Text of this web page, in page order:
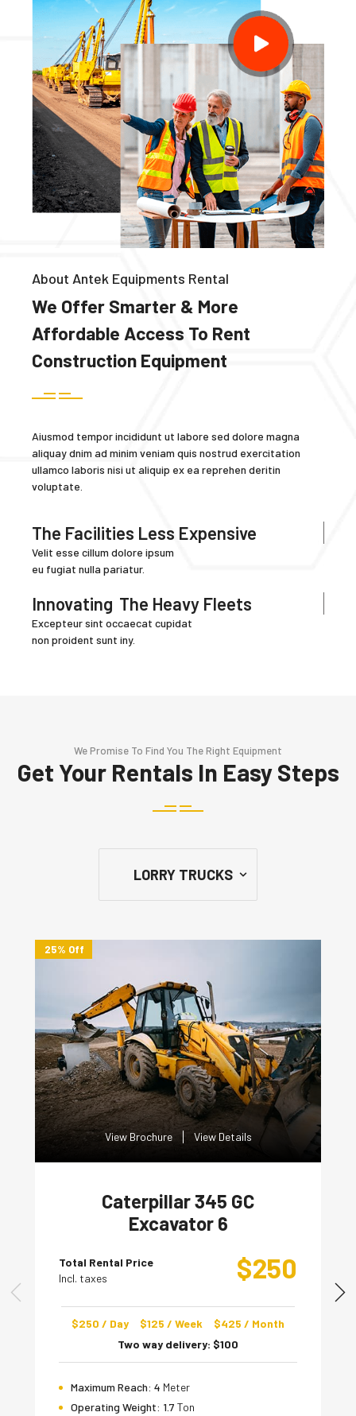
About Antek Equipments Rental
We Offer Smarter & More
Affordable Access To Rent
Construction Equipment
Aiusmod tempor incididunt ut labore sed dolore magna
aliquay dnim ad minim veniam quis nostrud exercitation
ullamco laboris nisi ut aliquip ex ea reprehen deritin
voluptate.
The Facilities Less Expensive
Velit esse cillum dolore ipsum
eu fugiat nulla pariatur.
Innovating The Heavy Fleets
Excepteur sint occaecat cupidat
non proident sunt iny.
We Promise To Find You The Right Equipment
Get Your Rentals In Easy Steps
25% Off
View Brochure View Details
Caterpillar 345 GC
Excavator 6
Total Rental Price
Incl. taxes
$250
$250 / Day $125 / Week $425 / Month
Two way delivery: $100
Maximum Reach: 4 Meter
Operating Weight: 1.7 Ton